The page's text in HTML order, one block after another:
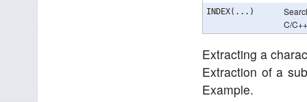
INDEX(...)
C/C++
Extracting a
Extraction of a
Example.